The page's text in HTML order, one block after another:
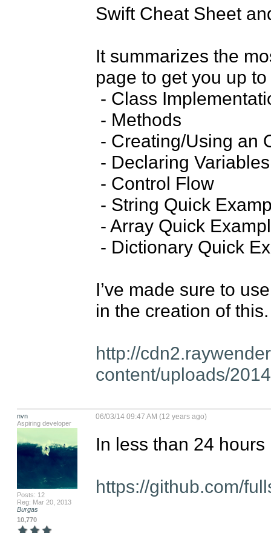
Swift Cheat Sheet
It summarizes the
page to get you up
I’ve made sure to
in the creation of this.
http://
content/uploads/
nvn
Aspiring developer
Posts: 12
Reg: Mar 20, 2013
Burgas
10,770
06/03/14 09:47 AM (12 years ago)
In less than 24
https://github.com/